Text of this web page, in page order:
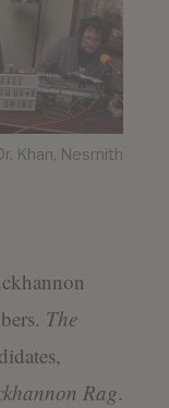
Khan, Nesmith
The
Rag.